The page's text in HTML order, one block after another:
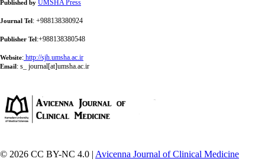
Published by UMSHA Press
Journal Tel: +988138380924
Publisher Tel:+988138380548
Website: http://sjh.umsha.ac.ir
Email: s_ journal[at]umsha.ac.ir
© 2026 CC BY-NC 4.0 | Avicenna Journal of Clinical Medicine